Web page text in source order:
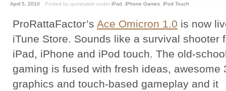
April 5, 2010 Posted by qurratulain under iPad iPhone Games iPod Touch
ProRattaFactor’s Ace Omicron 1.0 is now
iTune Store. Sounds like a survival shooter
iPad, iPhone and iPod touch. The old-
gaming is fused with fresh ideas, awesome
graphics and touch-based gameplay and it